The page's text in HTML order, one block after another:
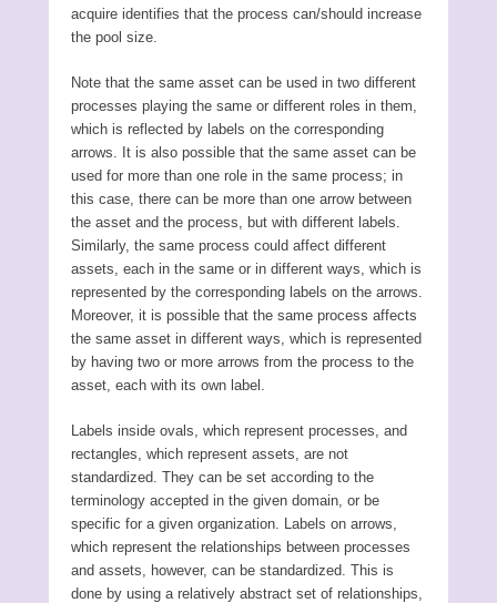
acquire identifies that the process can/should increase
the pool size.
Note that the same asset can be used in two different
processes playing the same or different roles in them,
which is reflected by labels on the corresponding
arrows. It is also possible that the same asset can be
used for more than one role in the same process; in
this case, there can be more than one arrow between
the asset and the process, but with different labels.
Similarly, the same process could affect different
assets, each in the same or in different ways, which is
represented by the corresponding labels on the arrows.
Moreover, it is possible that the same process affects
the same asset in different ways, which is represented
by having two or more arrows from the process to the
asset, each with its own label.
Labels inside ovals, which represent processes, and
rectangles, which represent assets, are not
standardized. They can be set according to the
terminology accepted in the given domain, or be
specific for a given organization. Labels on arrows,
which represent the relationships between processes
and assets, however, can be standardized. This is
done by using a relatively abstract set of relationships,